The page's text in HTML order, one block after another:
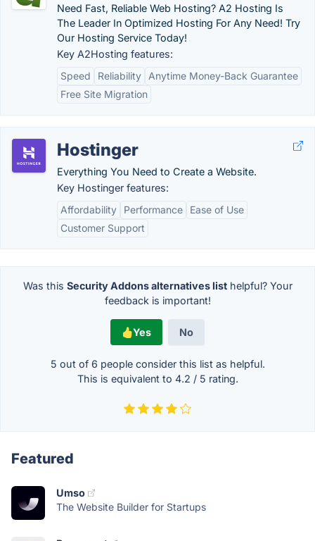
Need Fast, Reliable Web Hosting? A2 Hosting Is
The Leader In Optimized Hosting For Any Need! Try
Our Hosting Service Today!
Key A2Hosting features:
Speed
Reliability
Anytime Money-Back Guarantee
Free Site Migration
Hostinger
Everything You Need to Create a Website.
Key Hostinger features:
Affordability
Performance
Ease of Use
Customer Support
Was this Security Addons alternatives listhelpful? Your
feedback is important!
Yes No
5 out of 6 people consider this list as helpful.
This is equivalent to 4.2 / 5 rating.
Featured
Umso
The Website Builder for Startups